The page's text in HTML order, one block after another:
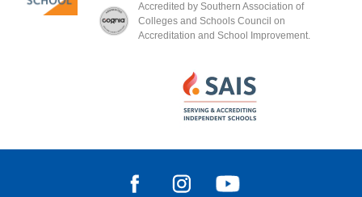
Accredited by Southern Association of
Colleges and Schools Council on
Accreditation and School Improvement.